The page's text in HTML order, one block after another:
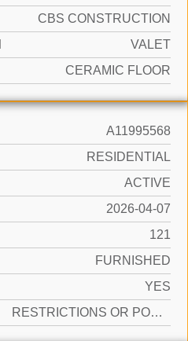
CBS CONSTRUCTION
VALET
CERAMIC FLOOR
A11995568
RESIDENTIAL
ACTIVE
2026-04-07
121
FURNISHED
YES
RESTRICTIONS OR POSSIBLE RESTRICTIONS